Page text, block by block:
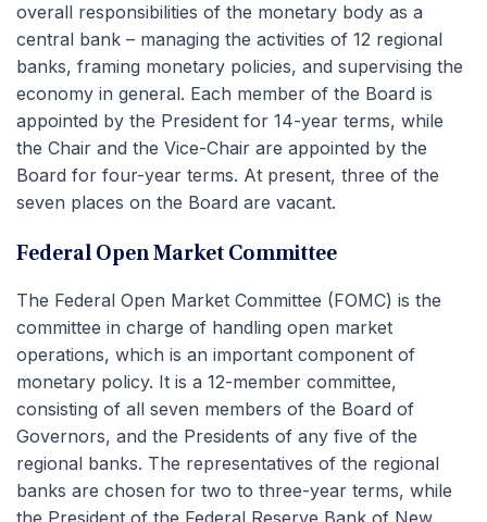
overall responsibilities of the monetary body as a
central bank – managing the activities of 12 regional
banks, framing monetary policies, and supervising the
economy in general. Each member of the Board is
appointed by the President for 14-year terms, while
the Chair and the Vice-Chair are appointed by the
Board for four-year terms. At present, three of the
seven places on the Board are vacant.
Federal Open Market Committee
The Federal Open Market Committee (FOMC) is the
committee in charge of handling open market
operations, which is an important component of
monetary policy. It is a 12-member committee,
consisting of all seven members of the Board of
Governors, and the Presidents of any five of the
regional banks. The representatives of the regional
banks are chosen for two to three-year terms, while